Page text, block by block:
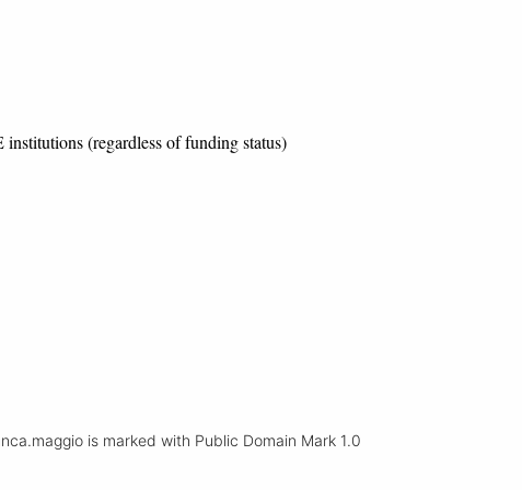
institutions (regardless of funding status)
is marked with Public Domain Mark 1.0